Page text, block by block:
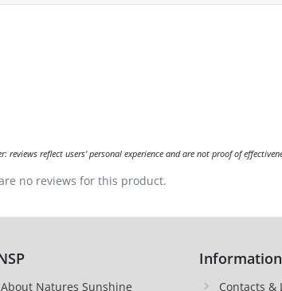
reviews reflect users' personal experience and are not proof of
no reviews for this product.
About Natures Sunshine
Information
Contacts &